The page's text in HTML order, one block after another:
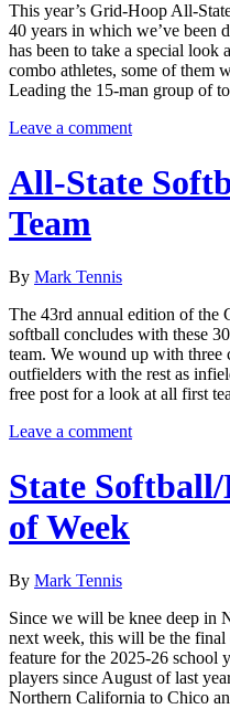
This year’s Grid-Hoop All-
40 years in which we’ve been
has been to take a special look
combo athletes, some of them
Leading the 15-man group of
Leave a comment
All-State
Team
By Mark Tennis
The 43rd annual edition of the
softball concludes with these
team. We wound up with three
outfielders with the rest as
free post for a look at all first
Leave a comment
State
of Week
By Mark Tennis
Since we will be knee deep in
next week, this will be the
feature for the 2025-26 school
players since August of last
Northern California to Chico